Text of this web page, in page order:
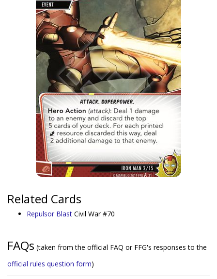
Related Cards
Repulsor Blast Civil War #70
FAQs (taken from the official FAQ or FFG's responses to the
official rules question form)